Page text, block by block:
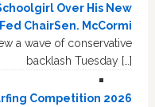
Over His New
Fed ChairSen. McCormi
a wave of conservative
backlash Tuesday […]
Competition 2026